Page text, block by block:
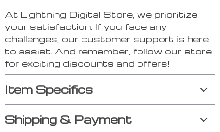
At Lightning Digital Store, we prioritize
your satisfaction. If you face any
challenges, our customer support is here
to assist. And remember, follow our store
for exciting discounts and offers!
Item Specifics
Shipping & Payment